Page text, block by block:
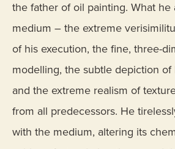
the father of oil painting. What
medium – the extreme
of his execution, the fine, three-
modelling, the subtle depiction of
and the extreme realism of
from all predecessors. He
with the medium, altering its